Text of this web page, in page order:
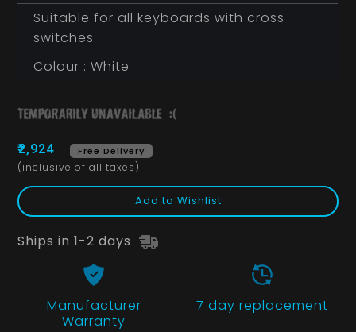
Suitable for all keyboards with cross
switches
Colour : White
₹2,924 Free Delivery
(inclusive of all taxes)
Add to Wishlist
Ships in 1-2 days
Manufacturer
Warranty
7 day replacement